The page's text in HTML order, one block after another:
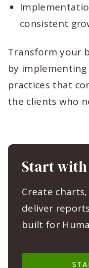
consistent
Transform your
by
practices that
the clients who
Start
Create
deliver
built for